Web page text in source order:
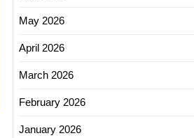
May 2026
April 2026
March 2026
February 2026
January 2026